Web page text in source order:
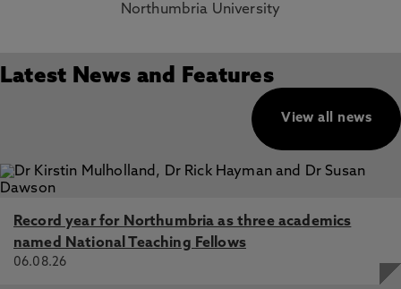
Northumbria University
Latest News and Features
View all news
Record year for Northumbria as three academics
named National Teaching Fellows
06.08.26